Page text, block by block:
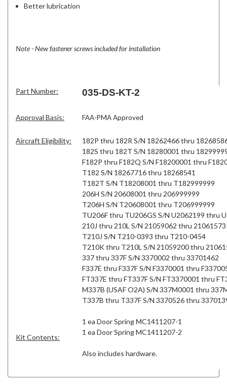
Better lubrication
Note - New fastener screws included for installation
Part Number: 035-DS-KT-2
Approval Basis: FAA-PMA Approved
Aircraft Eligibility:
182P thru 182R S/N 18262466 thru
182S thru 182T S/N 18280001 thru
F182P thru F182Q S/N F18200001 thru
T182 S/N 18267716 thru 18268541
T182T S/N T18208001 thru T182999999
206H S/N 20608001 thru 206999999
T206H S/N T20608001 thru T206999999
TU206F thru TU206GS S/N U2062199 thru
210J thru 210L S/N 21059062 thru 21061573
T210J S/N T210-0393 thru T210-0454
T210K thru T210L S/N 21059200 thru
337 thru 337F S/N 3370002 thru 33701462
F337E thru F337F S/N F3370001 thru
FT337E thru FT337F S/N FT3370001 thru
M337B (USAF O2A) S/N 337M0001 thru
T337B thru T337F S/N 3370526 thru
Kit Contents:
1 ea Door Spring MC1411207-1
1 ea Door Spring MC1411207-2
Also includes hardware.